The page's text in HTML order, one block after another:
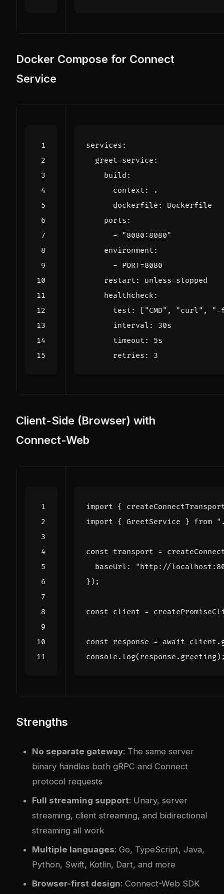
Docker Compose for Connect
Service
services :
greet-service :
build :
context :
.
dockerfile :
Dockerfile
ports :
-
"8080:8080"
environment :
- PORT=8080
restart :
unless-stopped
healthcheck:
test : [ "CMD" , "curl" ,
"-
interval :
30s
timeout :
5s
retries : 3
Client-Side (Browser) with
Connect-Web
import {
import { GreetService } from
const transport =
baseUrl :
"http://
});
const client =
const response = await client .
console . log( response . greeting
Strengths
No separate gateway: The same server
binary handles both gRPC and Connect
protocol requests
Full streaming support: Unary, server
streaming, client streaming, and bidirectional
streaming all work
Multiple languages: Go, TypeScript, Java,
Python, Swift, Kotlin, Dart, and more
Browser-first design: Connect-Web SDK